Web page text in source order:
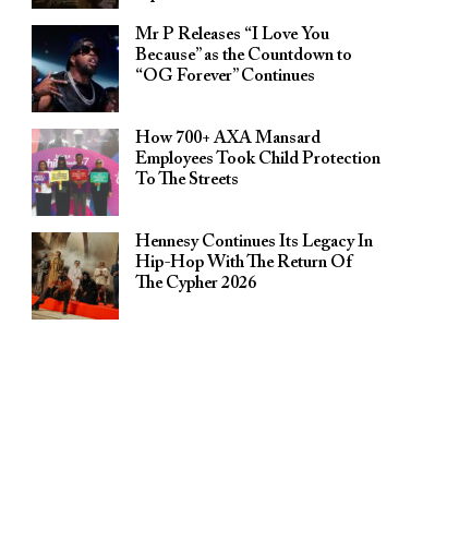
Mr P Releases “I Love You
Because” as the Countdown to
“OG Forever” Continues
How 700+ AXA Mansard
Employees Took Child Protection
To The Streets
Hennesy Continues Its Legacy In
Hip-Hop With The Return Of
The Cypher 2026​